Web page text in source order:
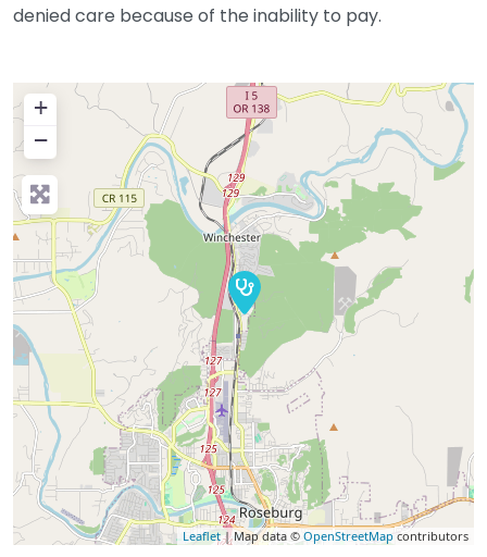
denied care because of the inability to pay.
+
−
Leaflet| Map data © OpenStreetMap contributors